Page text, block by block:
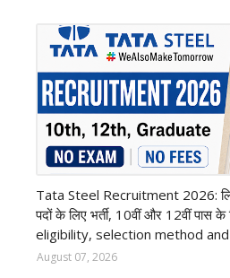
Tata Steel Recruitment 2026:
पदों के लिए भर्ती, 10वीं और 12वीं
eligibility, selection method
August 07, 2026